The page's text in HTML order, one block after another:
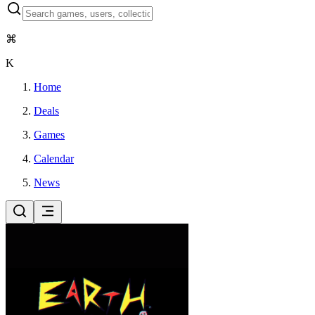
⌘
K
Home
Deals
Games
Calendar
News